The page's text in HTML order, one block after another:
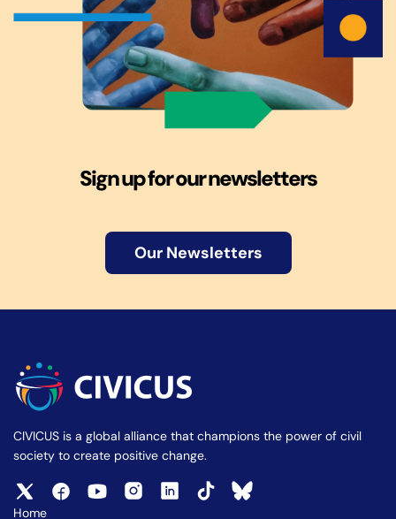
Sign up for our newsletters
Our Newsletters
CIVICUS is a global alliance that champions the power of civil
society to create positive change.
Home